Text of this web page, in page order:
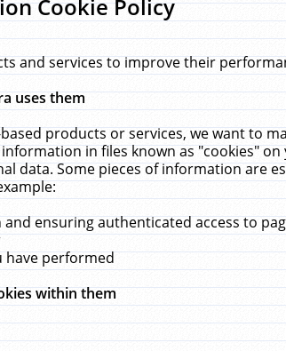
Cookie Policy
and services to improve their
uses them
products or services, we want to
in files known as "cookies"
data. Some pieces of information are
ensuring authenticated access to
have performed
within them